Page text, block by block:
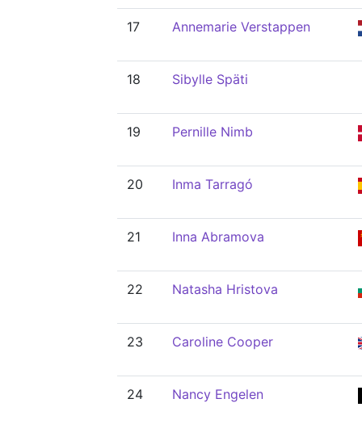
17 Annemarie Verstappen
18 Sibylle Späti
19 Pernille Nimb
20 Inma Tarragó
21 Inna Abramova
22 Natasha Hristova
23 Caroline Cooper
24 Nancy Engelen